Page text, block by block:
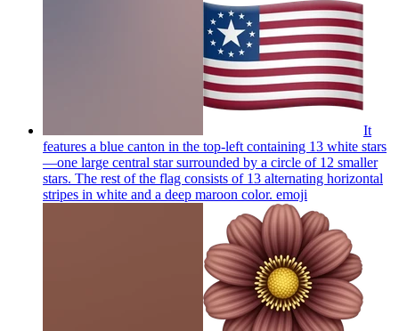
It
features a blue canton in the top-left containing 13 white stars
—one large central star surrounded by a circle of 12 smaller
stars. The rest of the flag consists of 13 alternating horizontal
stripes in white and a deep maroon color. emoji